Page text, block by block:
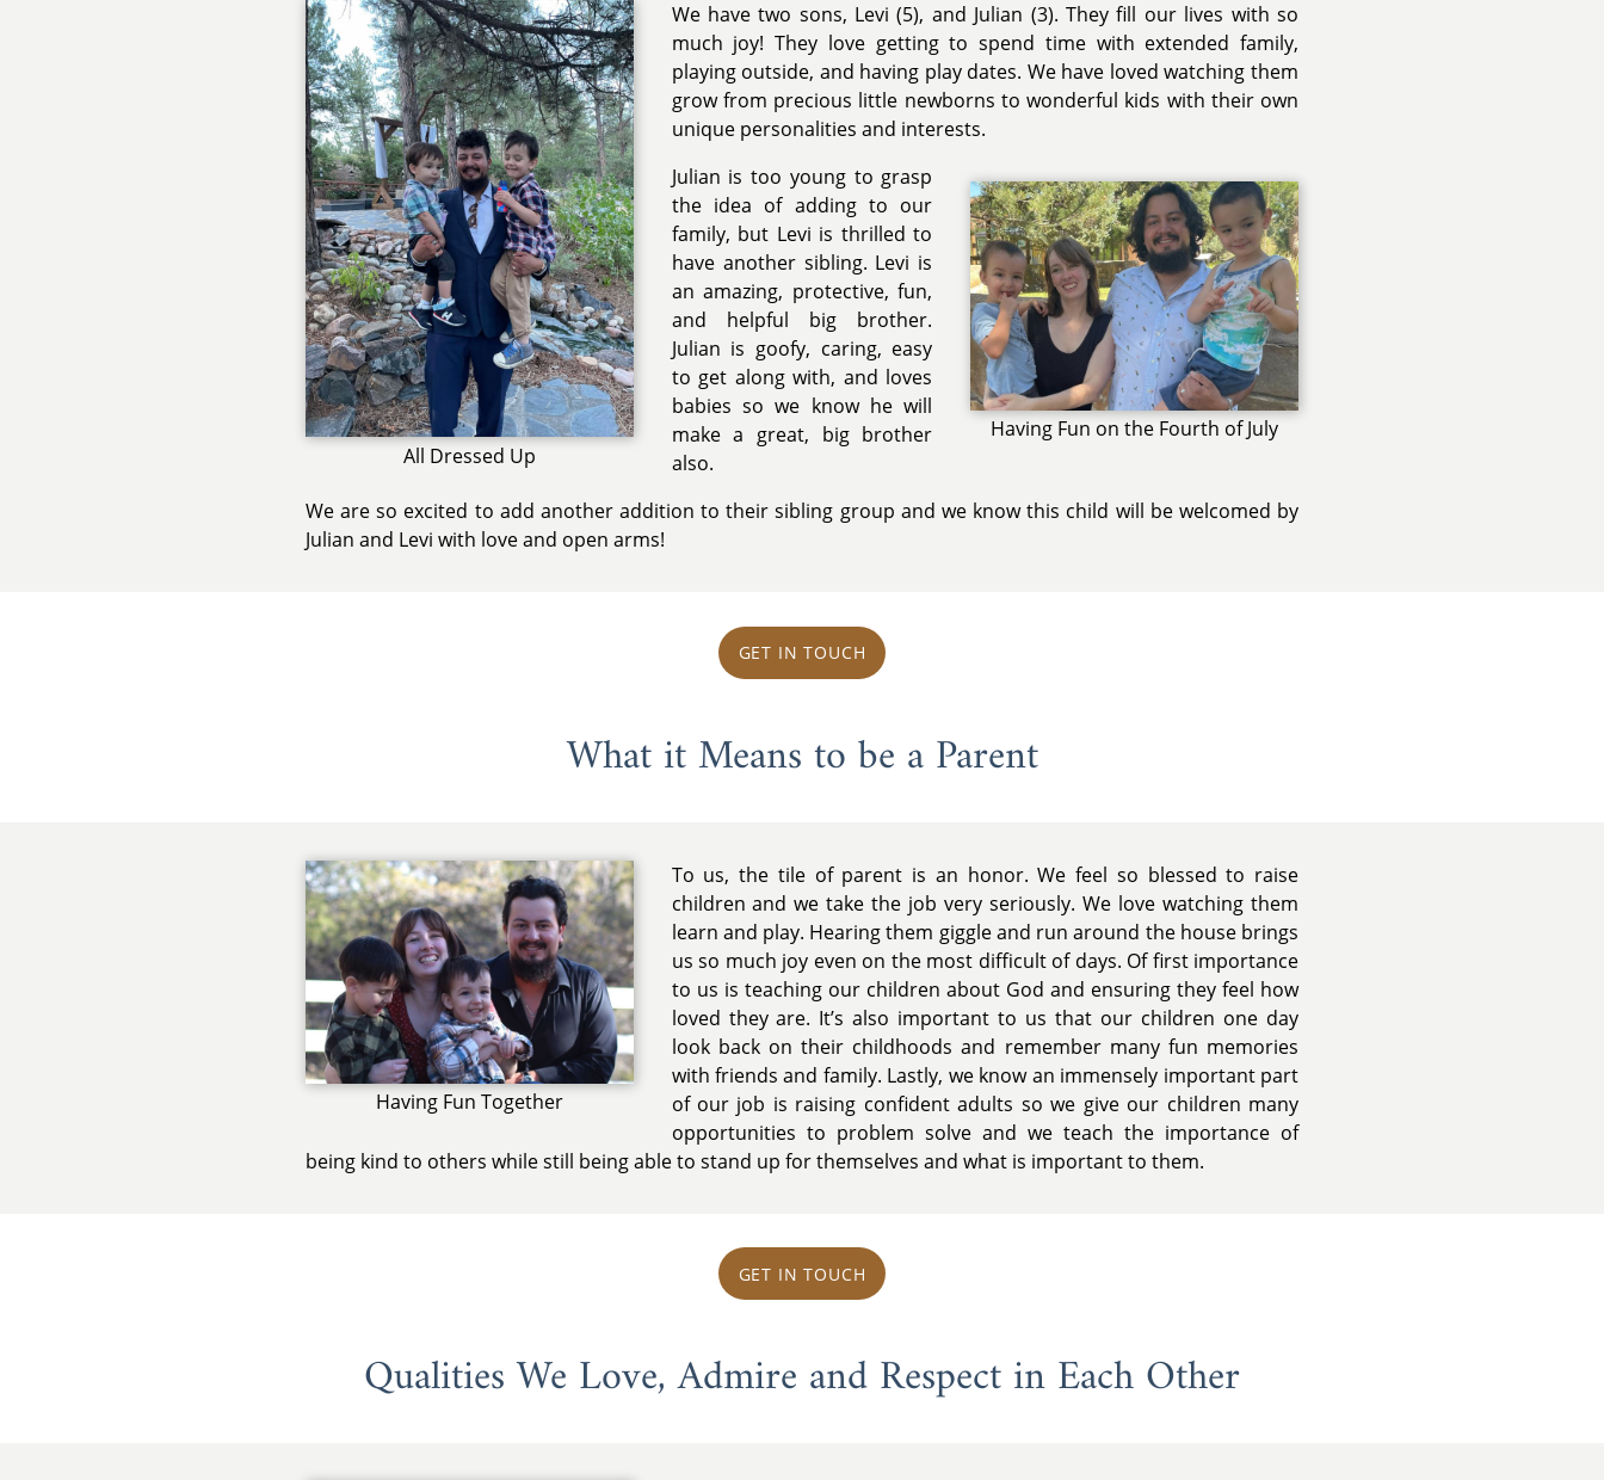
All Dressed Up
We have two sons, Levi (5), and Julian (3). They fill our lives with so
much joy! They love getting to spend time with extended family,
playing outside, and having play dates. We have loved watching them
grow from precious little newborns to wonderful kids with their own
unique personalities and interests.
Having Fun on the Fourth of July
Julian is too young to grasp
the idea of adding to our
family, but Levi is thrilled to
have another sibling. Levi is
an amazing, protective, fun,
and helpful big brother.
Julian is goofy, caring, easy
to get along with, and loves
babies so we know he will
make a great, big brother
also.
We are so excited to add another addition to their sibling group and we know this child will be welcomed by
Julian and Levi with love and open arms!
GET IN TOUCH
What it Means to be a Parent
Having Fun Together
To us, the tile of parent is an honor. We feel so blessed to raise
children and we take the job very seriously. We love watching them
learn and play. Hearing them giggle and run around the house brings
us so much joy even on the most difficult of days. Of first importance
to us is teaching our children about God and ensuring they feel how
loved they are. It’s also important to us that our children one day
look back on their childhoods and remember many fun memories
with friends and family. Lastly, we know an immensely important part
of our job is raising confident adults so we give our children many
opportunities to problem solve and we teach the importance of
being kind to others while still being able to stand up for themselves and what is important to them.
GET IN TOUCH
Qualities We Love, Admire and Respect in Each Other